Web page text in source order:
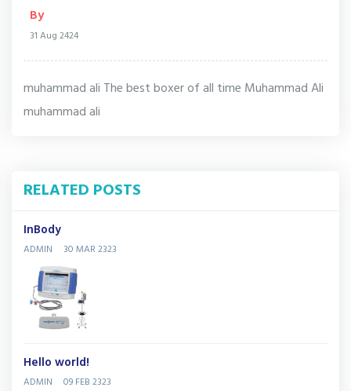
By
31 Aug 2424
muhammad ali The best boxer of all time Muhammad Ali
muhammad ali
RELATED POSTS
InBody
ADMIN 30 MAR 2323
Hello world!
ADMIN 09 FEB 2323